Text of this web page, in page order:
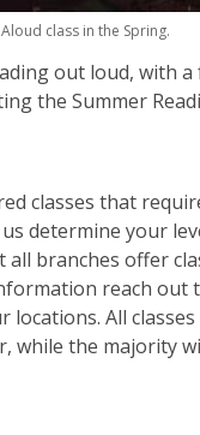
class in the Spring.
out loud, with a
the Summer
classes that
determine your
all branches offer
reach out
All
while the majority